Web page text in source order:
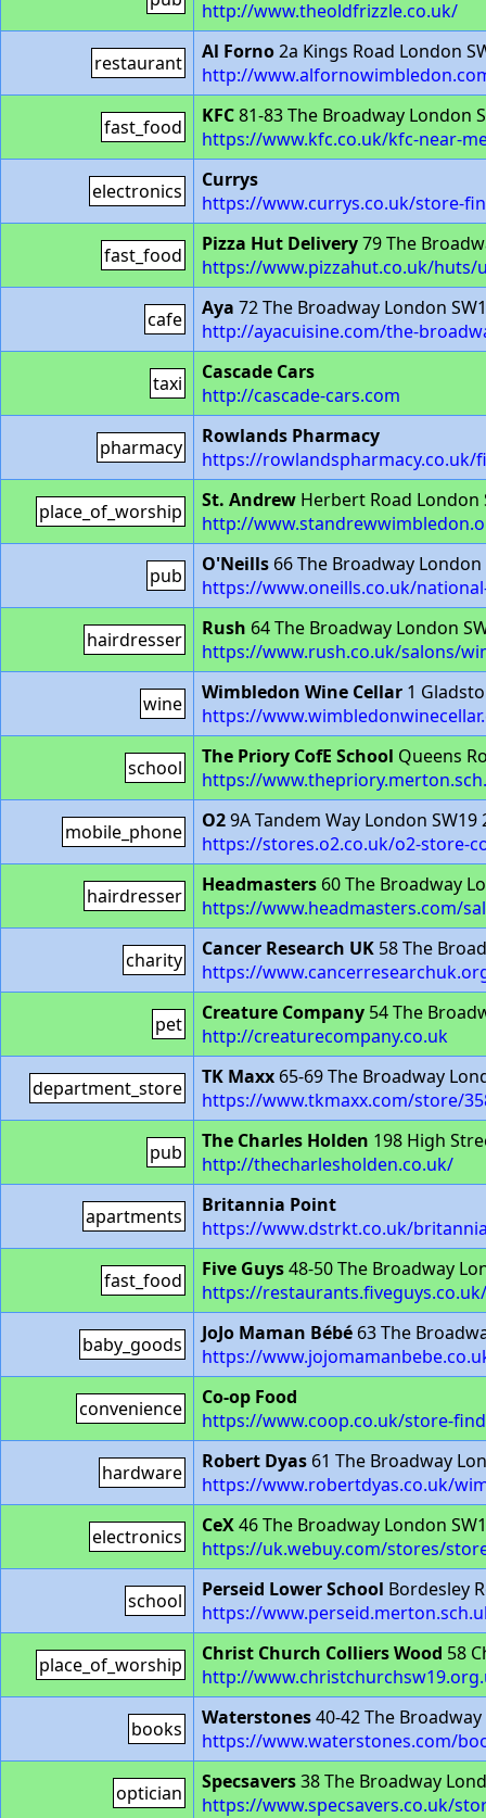
http://www.theoldfrizzle.co.uk/
restaurant Al Forno2a Kings Road London
http://
fast_food KFC81-83 The Broadway London
https://www.kfc.co.uk/kfc-near-
electronics
Currys
https://www.currys.co.uk/store-
fast_food Pizza Hut Delivery79 The
https://www.pizzahut.co.uk/huts/
cafe Aya 72 The Broadway London
http://ayacuisine.com/the-
taxi
Cascade Cars
http://cascade-cars.com
pharmacy
Rowlands Pharmacy
https://rowlandspharmacy.co.uk/
place_of_worship St. Andrew Herbert Road London
http://
pub O'Neills 66 The Broadway London
https://www.oneills.co.uk/
hairdresser Rush 64 The Broadway London
https://www.rush.co.uk/salons/
wine Wimbledon Wine Cellar 1
https://
school The Priory CofE School Queens
https://
mobile_phone O29A Tandem Way London SW19
https://stores.o2.co.uk/o2-store-
hairdresser Headmasters 60 The Broadway
https://www.headmasters.com/
charity Cancer Research UK 58 The
https://
pet Creature Company 54 The
http://creaturecompany.co.uk
department_store TK Maxx 65-69 The Broadway
https://www.tkmaxx.com/store/
pub The Charles Holden 198 High
http://thecharlesholden.co.uk/
apartments
Britannia Point
https://www.dstrkt.co.uk/
fast_food Five Guys48-50 The Broadway
https://
baby_goods JoJo Maman Bébé 63 The
https://
convenience
Co-op Food
https://www.coop.co.uk/store-
hardware Robert Dyas 61 The Broadway
https://www.robertdyas.co.uk/
electronics CeX46 The Broadway London
https://uk.webuy.com/stores/
school Perseid Lower School Bordesley
https://
place_of_worship Christ Church Colliers Wood 58
http://
books Waterstones40-42 The
https://www.waterstones.com/
optician Specsavers38 The Broadway
https://www.specsavers.co.uk/